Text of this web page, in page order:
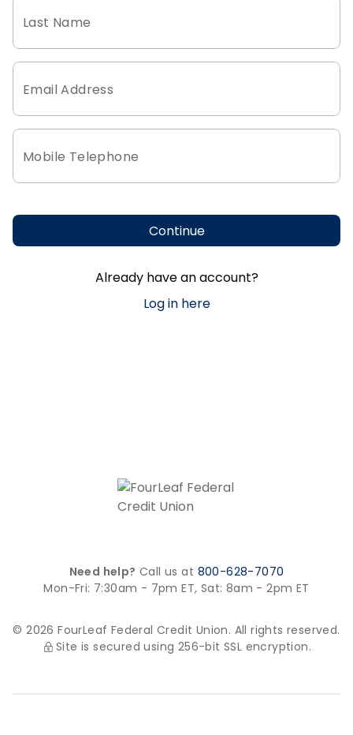
Last Name
Email Address
Mobile Telephone
Continue
Already have an account?
Log in here
Need help? Call us at 800-628-7070
Mon-Fri: 7:30am - 7pm ET, Sat: 8am - 2pm ET
© 2026 FourLeaf Federal Credit Union. All rights reserved.
Site is secured using 256-bit SSL encryption.